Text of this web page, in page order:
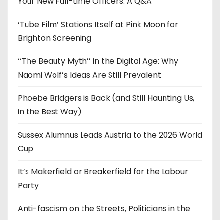
‘Tube Film’ Stations Itself at Pink Moon for
Brighton Screening
‘‘The Beauty Myth’’ in the Digital Age: Why
Naomi Wolf’s Ideas Are Still Prevalent
Phoebe Bridgers is Back (and Still Haunting Us,
in the Best Way)
Sussex Alumnus Leads Austria to the 2026 World
Cup
It’s Makerfield or Breakerfield for the Labour
Party
Anti-fascism on the Streets, Politicians in the